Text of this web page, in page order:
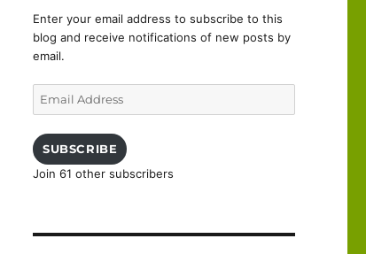
Enter your email address to subscribe to this
blog and receive notifications of new posts by
email.
SUBSCRIBE
Join 61 other subscribers